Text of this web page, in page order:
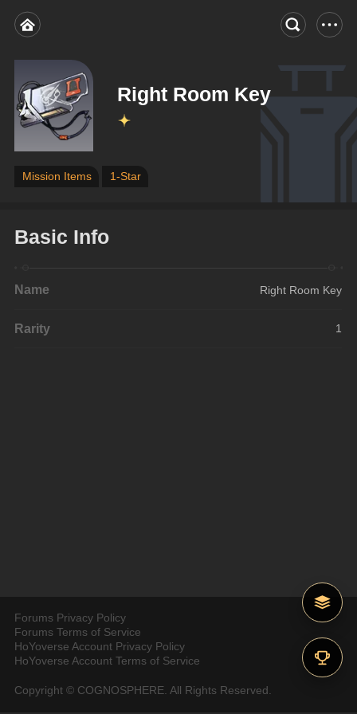
Right Room Key
Mission Items 1-Star
Basic Info
Name Right Room Key
Rarity 1
Forums Privacy Policy
Forums Terms of Service
HoYoverse Account Privacy Policy
HoYoverse Account Terms of Service
Copyright © COGNOSPHERE. All Rights Reserved.